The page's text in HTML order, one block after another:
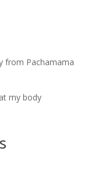
from Pachamama
my body